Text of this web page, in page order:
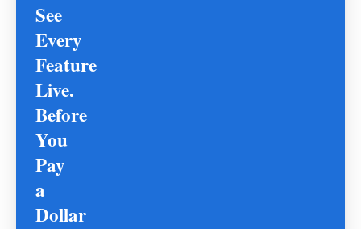
See
Every
Feature
Live.
Before
You
Pay
a
Dollar